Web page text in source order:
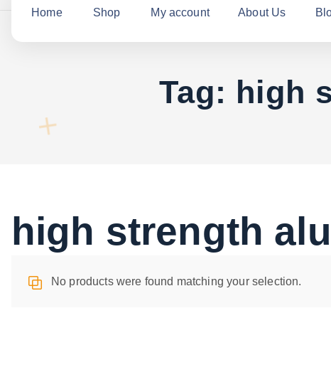
c
r
Home Shop My account About Us
Tag: high
high strength
No products were found matching your selection.